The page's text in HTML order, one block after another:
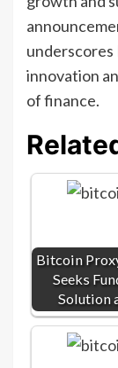
innovation
of finance.
Bitcoin
Seeks
Solution